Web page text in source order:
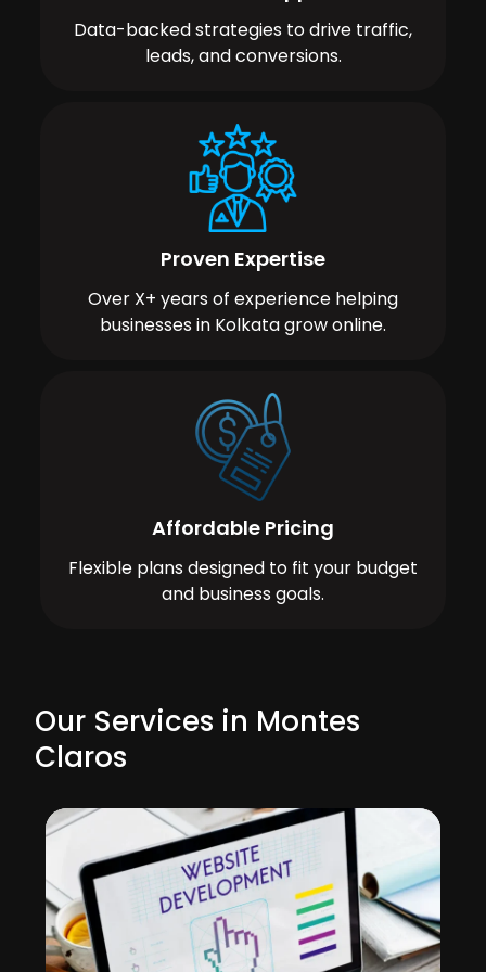
Data-backed strategies to drive traffic,
leads, and conversions.
Proven Expertise
Over X+ years of experience helping
businesses in Kolkata grow online.
Affordable Pricing
Flexible plans designed to fit your budget
and business goals.
Our Services in Montes
Claros